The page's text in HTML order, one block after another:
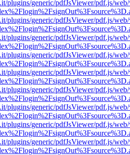
plugins/generic/pdfJsViewer/pdf.js/
plugins/generic/pdfJsViewer/pdf.js/
plugins/generic/pdfJsViewer/pdf.js/
plugins/generic/pdfJsViewer/pdf.js/
plugins/generic/pdfJsViewer/pdf.js/
plugins/generic/pdfJsViewer/pdf.js/
plugins/generic/pdfJsViewer/pdf.js/
plugins/generic/pdfJsViewer/pdf.js/
plugins/generic/pdfJsViewer/pdf.js/